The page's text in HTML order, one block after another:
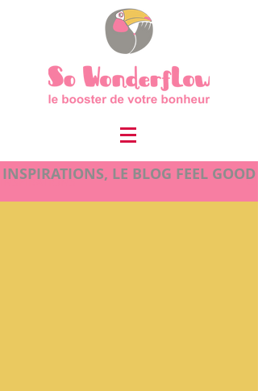
INSPIRATIONS
INSPIRATIONS, LE BLOG FEEL GOOD